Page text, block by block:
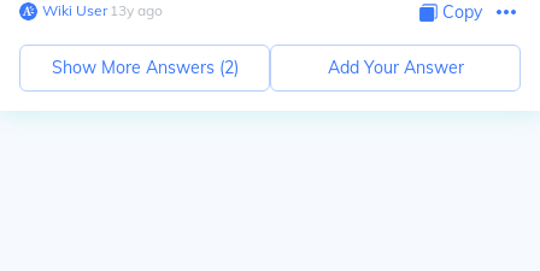
Wiki User∙13y ago Copy
Show More Answers (2) Add Your Answer